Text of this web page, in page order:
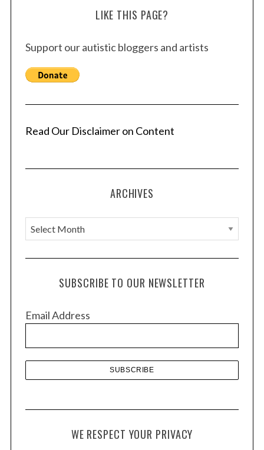
LIKE THIS PAGE?
Support our autistic bloggers and artists
Read Our Disclaimer on Content
ARCHIVES
A
r
c
e
SUBSCRIBE TO OUR NEWSLETTER
Email Address
WE RESPECT YOUR PRIVACY